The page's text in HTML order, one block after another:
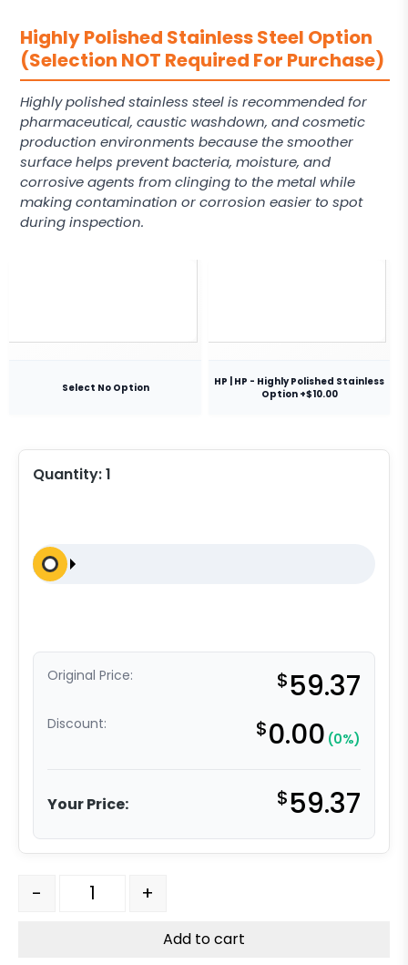
Highly Polished Stainless Steel Option
(Selection NOT Required For Purchase)
Highly polished stainless steel is recommended for
pharmaceutical, caustic washdown, and cosmetic
production environments because the smoother
surface helps prevent bacteria, moisture, and
corrosive agents from clinging to the metal while
making contamination or corrosion easier to spot
during inspection.
Select No Option
HP | HP - Highly Polished Stainless
Option +$10.00
Quantity:1
Original Price: $59.37
Discount: $0.00 (0%)
Your Price: $59.37
4" x 1.25" High Capacity Soft Blue Rubber - Stainless
- +
Add to cart